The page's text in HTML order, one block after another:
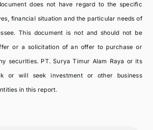
does not have regard to the specific
financial situation and the particular needs of
This document is not and should not be
or a solicitation of an offer to purchase or
securities. PT. Surya Timur Alam Raya or its
or will seek investment or other business
in this report.